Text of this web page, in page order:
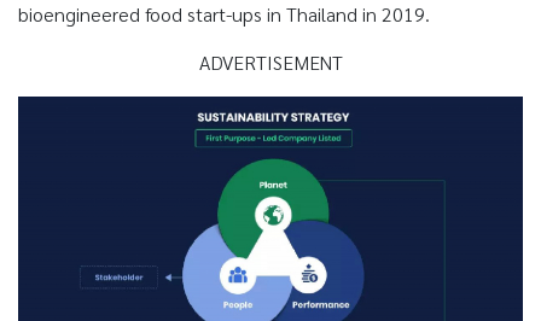
bioengineered food start-ups in Thailand in 2019.
ADVERTISEMENT